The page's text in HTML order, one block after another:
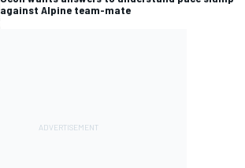
against Alpine team-mate